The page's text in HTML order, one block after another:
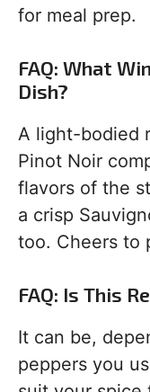
for meal prep.
FAQ: What
Dish?
A light-bodied
Pinot Noir
flavors of the
a crisp
too. Cheers to
FAQ: Is This
It can be,
peppers you